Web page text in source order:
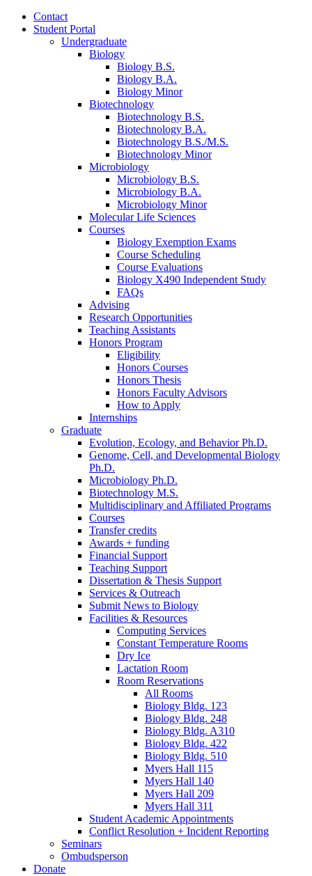
Contact
Student Portal
Undergraduate
Biology
Biology B.S.
Biology B.A.
Biology Minor
Biotechnology
Biotechnology B.S.
Biotechnology B.A.
Biotechnology B.S./M.S.
Biotechnology Minor
Microbiology
Microbiology B.S.
Microbiology B.A.
Microbiology Minor
Molecular Life Sciences
Courses
Biology Exemption Exams
Course Scheduling
Course Evaluations
Biology X490 Independent Study
FAQs
Advising
Research Opportunities
Teaching Assistants
Honors Program
Eligibility
Honors Courses
Honors Thesis
Honors Faculty Advisors
How to Apply
Internships
Graduate
Evolution, Ecology, and Behavior Ph.D.
Genome, Cell, and Developmental Biology
Ph.D.
Microbiology Ph.D.
Biotechnology M.S.
Multidisciplinary and Affiliated Programs
Courses
Transfer credits
Awards + funding
Financial Support
Teaching Support
Dissertation & Thesis Support
Services & Outreach
Submit News to Biology
Facilities & Resources
Computing Services
Constant Temperature Rooms
Dry Ice
Lactation Room
Room Reservations
All Rooms
Biology Bldg. 123
Biology Bldg. 248
Biology Bldg. A310
Biology Bldg. 422
Biology Bldg. 510
Myers Hall 115
Myers Hall 140
Myers Hall 209
Myers Hall 311
Student Academic Appointments
Conflict Resolution + Incident Reporting
Seminars
Ombudsperson
Donate